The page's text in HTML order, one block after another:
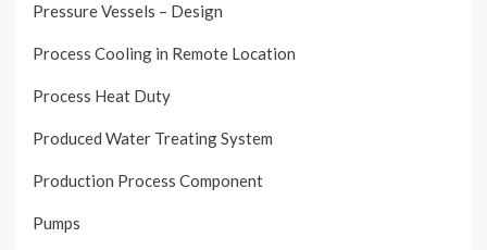
Pressure Vessels – Design
Process Cooling in Remote Location
Process Heat Duty
Produced Water Treating System
Production Process Component
Pumps